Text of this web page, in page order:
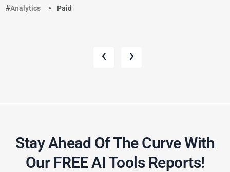
Analytics
Paid
‹ ›
Stay Ahead Of The Curve With
Our FREE AI Tools Reports!​